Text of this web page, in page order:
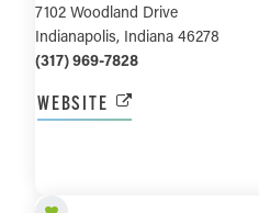
7102 Woodland Drive
Indianapolis, Indiana 46278
(317) 969-7828
WEBSITE